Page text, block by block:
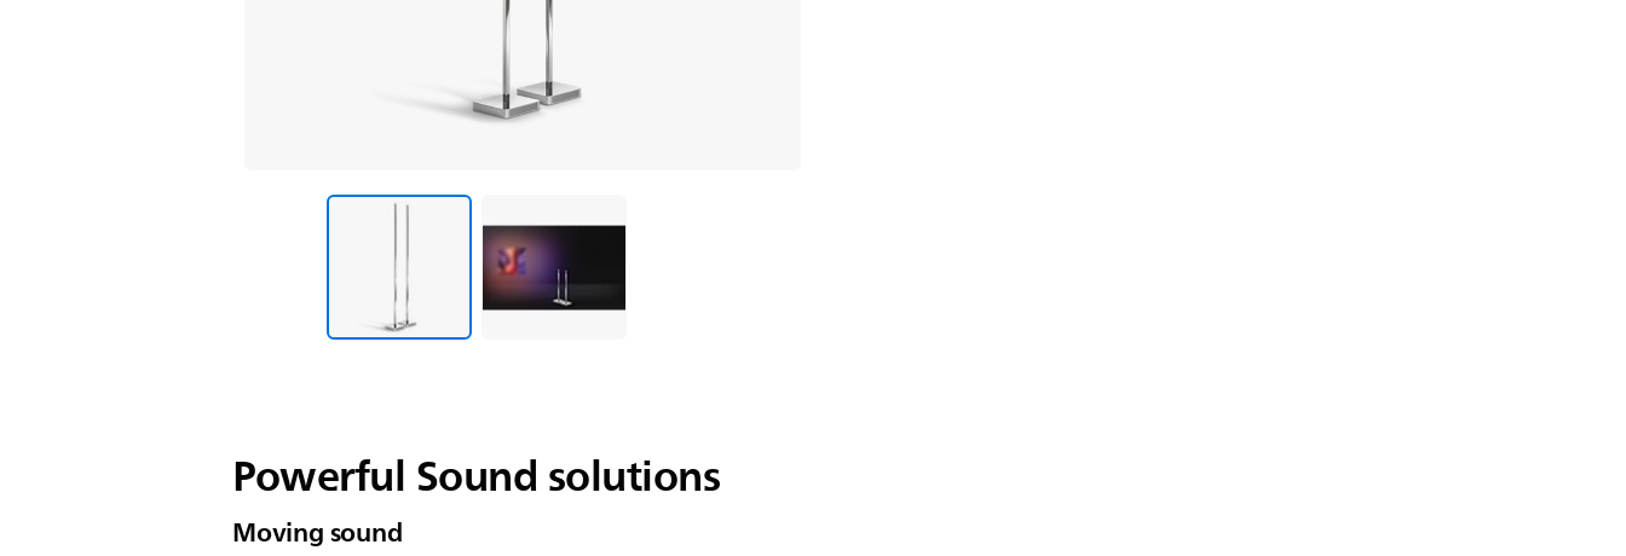
Powerful Sound solutions
Moving sound